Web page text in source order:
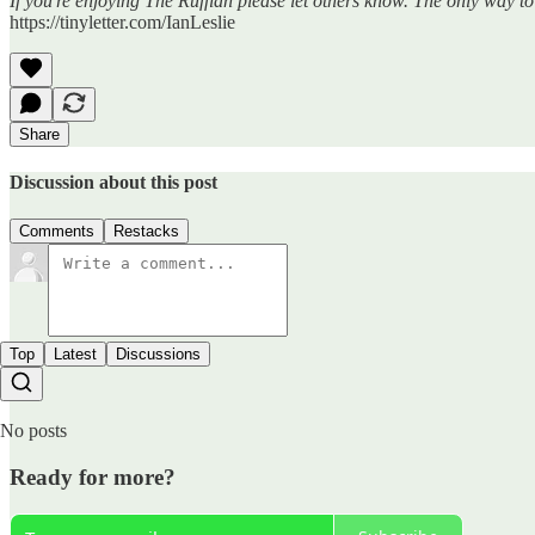
https://tinyletter.com/IanLeslie
Share
Discussion about this post
Comments Restacks
Top Latest Discussions
No posts
Ready for more?